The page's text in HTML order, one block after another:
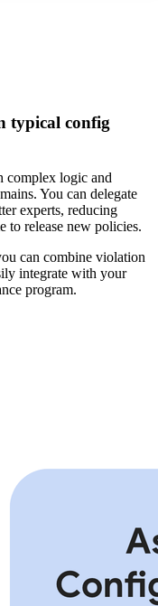
typical config
complex logic and
You can delegate
experts, reducing
to release new policies.
can combine violation
integrate with your
program.